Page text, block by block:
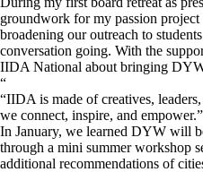
groundwork for my passion
broadening our outreach to
conversation going. With the
IIDA National about bringing
“
IIDA is made of creatives,
we connect, inspire, and empower.
In January, we learned DYW will
through a mini summer workshop
additional recommendations of